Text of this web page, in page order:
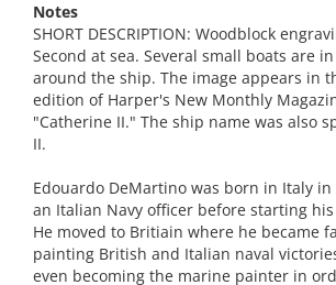
Notes
SHORT DESCRIPTION: Woodblock
Second at sea. Several small boats are
around the ship. The image appears in
edition of Harper's New Monthly
"Catherine II." The ship name was also
II.
Edouardo DeMartino was born in Italy in
an Italian Navy officer before starting
He moved to Britiain where he became
painting British and Italian naval
even becoming the marine painter in